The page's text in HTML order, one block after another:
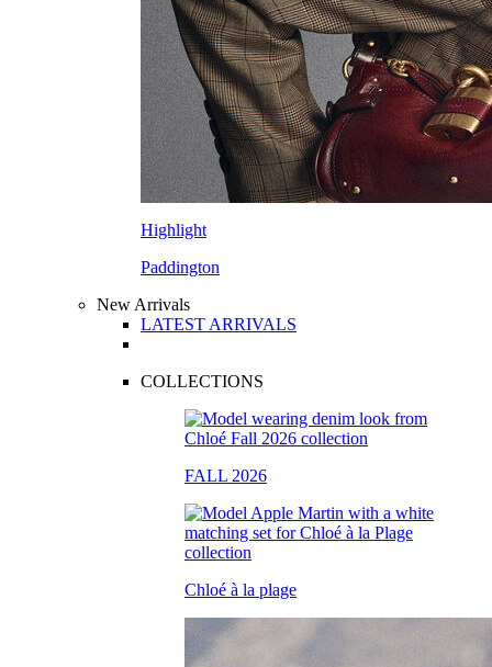
Highlight
Paddington
New Arrivals
LATEST ARRIVALS
COLLECTIONS
FALL 2026
Chloé à la plage